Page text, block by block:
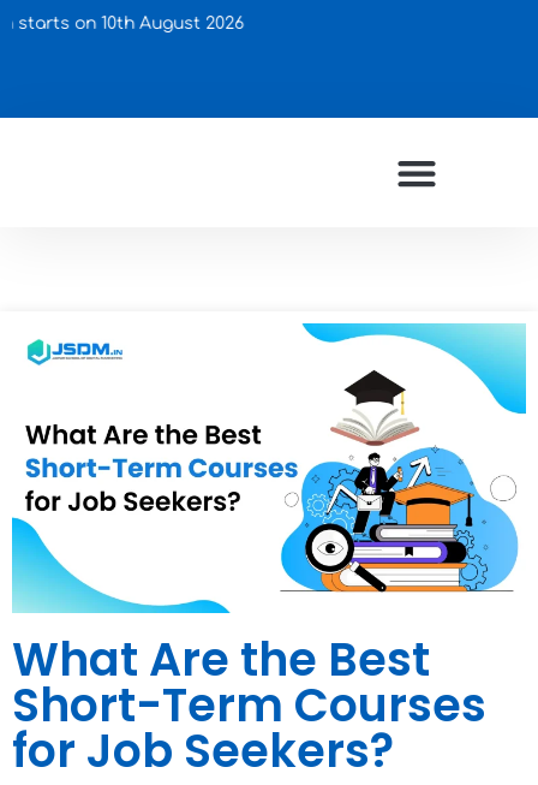
on 10th August 2026
What Are the Best
Short-Term Courses
for Job Seekers?